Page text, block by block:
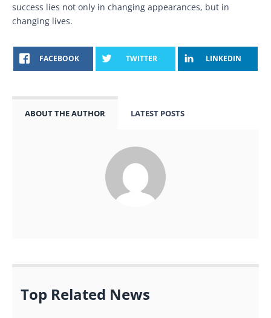
success lies not only in changing appearances, but in
changing lives.
FACEBOOK TWITTER LINKEDIN
ABOUT THE AUTHOR LATEST POSTS
Top Related News